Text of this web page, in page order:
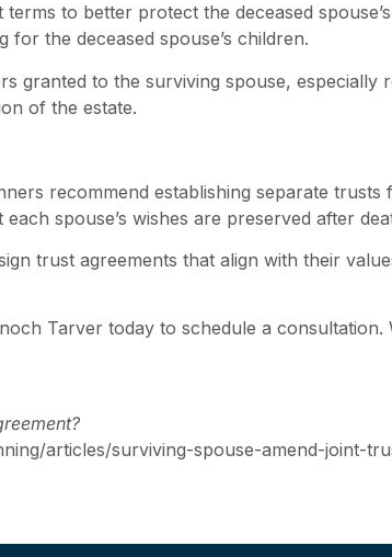
to better protect the deceased
the deceased spouse’s children.
granted to the surviving spouse, especially
of the estate.
recommend establishing separate trusts
spouse’s wishes are preserved after
trust agreements that align with their
Tarver today to schedule a consultation.
articles/surviving-spouse-amend-joint-